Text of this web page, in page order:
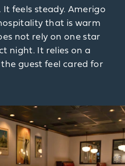
feels steady. Amerigo
that is warm
not rely on one star
night. It relies on a
guest feel cared for